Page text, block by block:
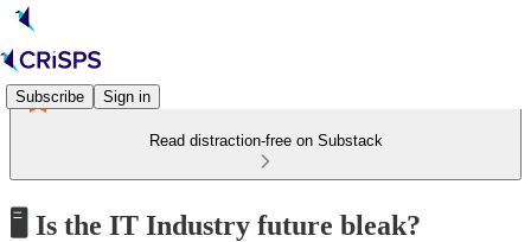
Subscribe Sign in
Read distraction-free on Substack
🖥️ Is the IT Industry future bleak?